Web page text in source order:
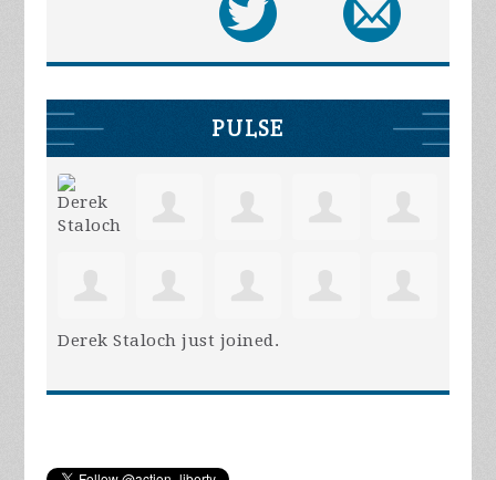
PULSE
Derek Staloch just joined.